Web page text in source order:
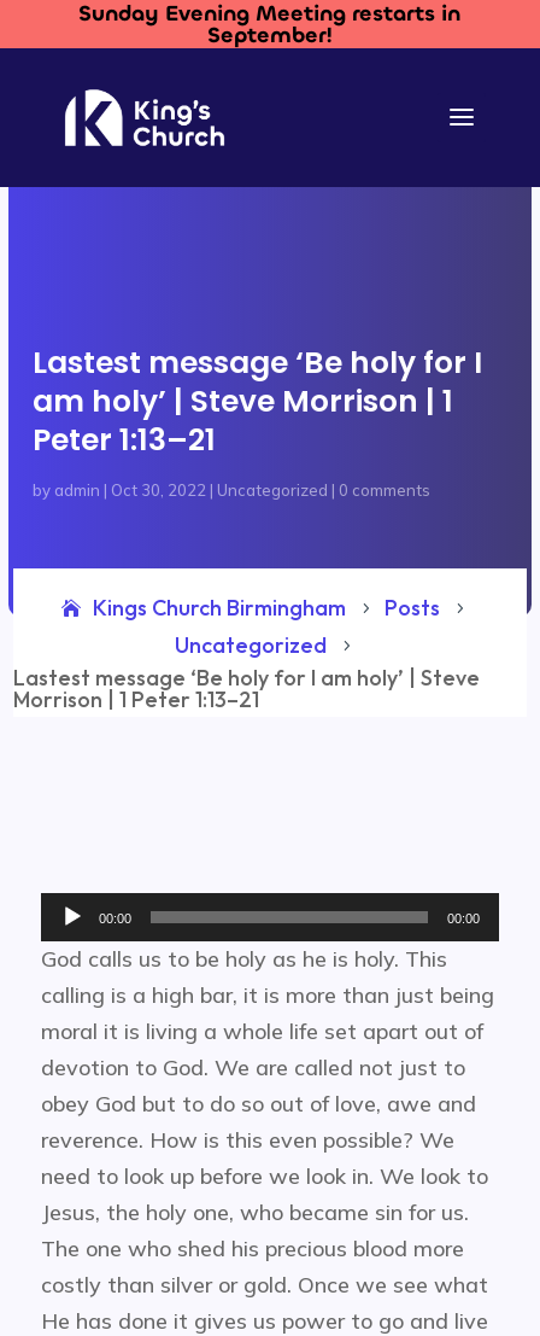
Sunday Evening Meeting restarts in
September!
Lastest message ‘Be holy for I
am holy’ | Steve Morrison | 1
Peter 1:13–21
by admin | Oct 30, 2022 | Uncategorized | 0 comments
Kings Church Birmingham 5 Posts 5
Uncategorized 5
Lastest message ‘Be holy for I am holy’ | Steve
Morrison | 1 Peter 1:13–21
Audio
Player
00:00 00:00
God calls us to be holy as he is holy. This
calling is a high bar, it is more than just being
moral it is living a whole life set apart out of
devotion to God. We are called not just to
obey God but to do so out of love, awe and
reverence. How is this even possible? We
need to look up before we look in. We look to
Jesus, the holy one, who became sin for us.
The one who shed his precious blood more
costly than silver or gold. Once we see what
He has done it gives us power to go and live